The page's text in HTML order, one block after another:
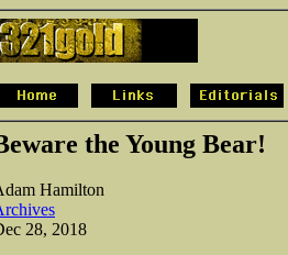
the Young Bear!
Hamilton
28, 2018